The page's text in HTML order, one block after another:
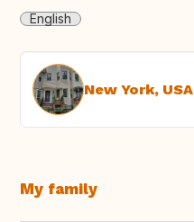
English
New York, USA
My family